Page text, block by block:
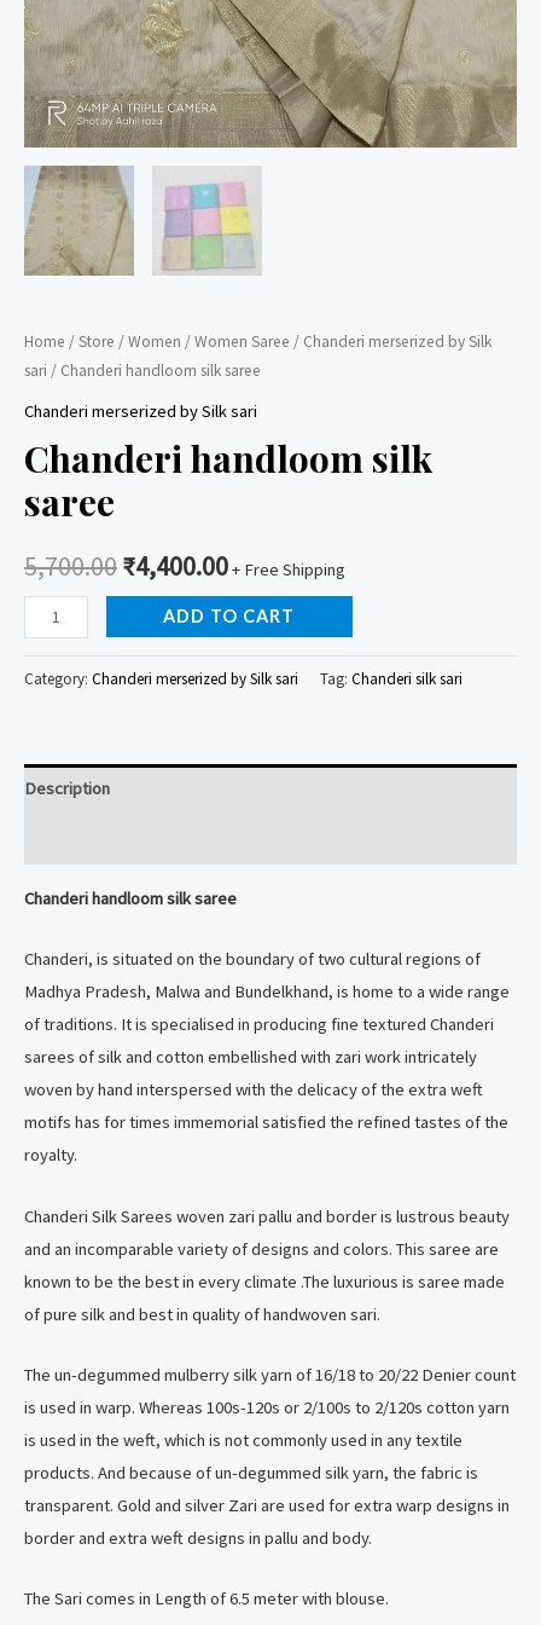
Home /Store /Women /Women Saree / Chanderi merserized by Silk
sari / Chanderi handloom silk saree
Chanderi merserized by Silk sari
Chanderi handloom silk
saree
5,700.00₹4,400.00+ Free Shipping
Chanderi
handloom
silk
ADD TO CART
Category: Chanderi merserized by Silk sari Tag: Chanderi silk sari
Description
Chanderi handloom silk saree
Chanderi, is situated on the boundary of two cultural regions of
Madhya Pradesh, Malwa and Bundelkhand, is home to a wide range
of traditions. It is specialised in producing fine textured Chanderi
sarees of silk and cotton embellished with zari work intricately
woven by hand interspersed with the delicacy of the extra weft
motifs has for times immemorial satisfied the refined tastes of the
royalty.
Chanderi Silk Sarees woven zari pallu and border is lustrous beauty
and an incomparable variety of designs and colors. This saree are
known to be the best in every climate .The luxurious is saree made
of pure silk and best in quality of handwoven sari.
The un-degummed mulberry silk yarn of 16/18 to 20/22 Denier count
is used in warp. Whereas 100s-120s or 2/100s to 2/120s cotton yarn
is used in the weft, which is not commonly used in any textile
products. And because of un-degummed silk yarn, the fabric is
transparent. Gold and silver Zari are used for extra warp designs in
border and extra weft designs in pallu and body.
The Sari comes in Length of 6.5 meter with blouse.